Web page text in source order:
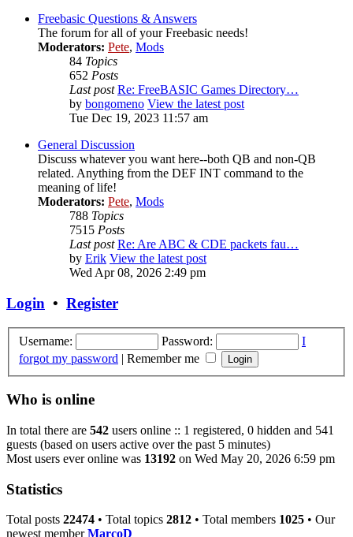
Freebasic Questions & Answers
The forum for all of your Freebasic needs!
Moderators: Pete, Mods
84 Topics
652 Posts
Last post Re: FreeBASIC Games Directory…
by bongomeno View the latest post
Tue Dec 19, 2023 11:57 am
General Discussion
Discuss whatever you want here--both QB and non-QB
related. Anything from the DEF INT command to the
meaning of life!
Moderators: Pete, Mods
788 Topics
7515 Posts
Last post Re: Are ABC & CDE packets fau…
by Erik View the latest post
Wed Apr 08, 2026 2:49 pm
Login • Register
Username: Password:
I
forgot my password | Remember me
Who is online
In total there are 542 users online :: 1 registered, 0 hidden and 541
guests (based on users active over the past 5 minutes)
Most users ever online was 13192 on Wed May 20, 2026 6:59 pm
Statistics
Total posts 22474 • Total topics 2812 • Total members 1025 • Our
newest memberMarcoD